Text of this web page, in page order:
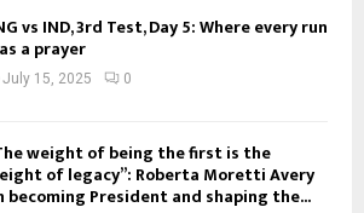
vs IND, 3rd Test, Day 5: Where every run
a prayer
July 15, 2025 0
weight of being the first is the
of legacy”: Roberta Moretti Avery
becoming President and shaping the...